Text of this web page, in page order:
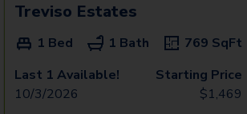
Treviso Estates
1 Bed 1 Bath 769 SqFt
Last 1 Available!
10/3/2026
Starting Price
$1,469